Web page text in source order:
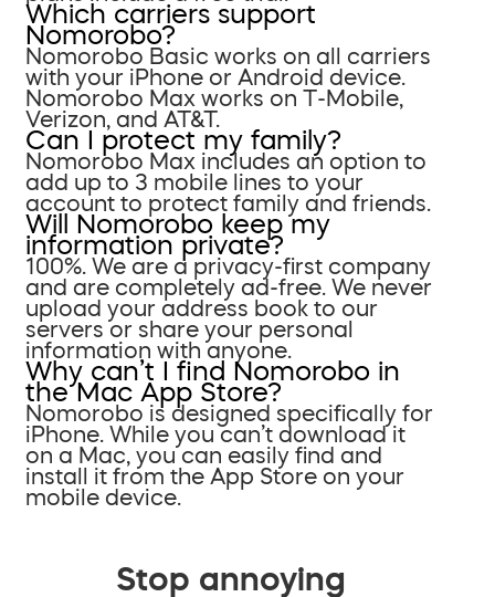
Which carriers support
Nomorobo?
Nomorobo Basic works on all carriers
with your iPhone or Android device.
Nomorobo Max works on T-Mobile,
Verizon, and AT&T.
Can I protect my family?
Nomorobo Max includes an option to
add up to 3 mobile lines to your
account to protect family and friends.
Will Nomorobo keep my
information private?
100%. We are a privacy-first company
and are completely ad-free. We never
upload your address book to our
servers or share your personal
information with anyone.
Why can’t I find Nomorobo in
the Mac App Store?
Nomorobo is designed specifically for
iPhone. While you can’t download it
on a Mac, you can easily find and
install it from the App Store on your
mobile device.
Stop annoying